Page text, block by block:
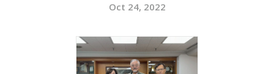
Oct 24, 2022